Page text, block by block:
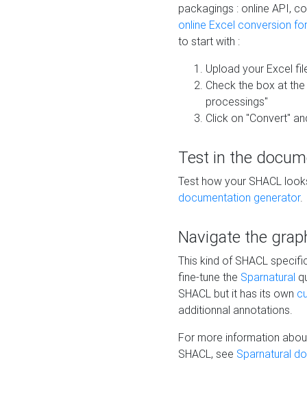
packagings : online API,
online Excel conversion
to start with :
Upload your Excel
Check the box at
processings"
Click on "Convert"
Test in the
Test how your SHACL
documentation generator.
Navigate the
This kind of SHACL
fine-tune the Sparnatural
SHACL but it has its own
additionnal annotations.
For more information
SHACL, see Sparnatural